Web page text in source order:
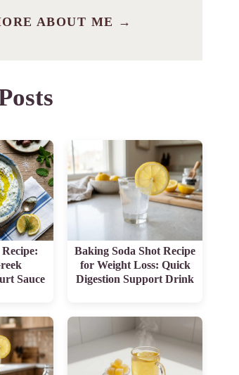
ABOUT ME →
Sauce
Baking Soda Shot Recipe
for Weight Loss: Quick
Digestion Support Drink